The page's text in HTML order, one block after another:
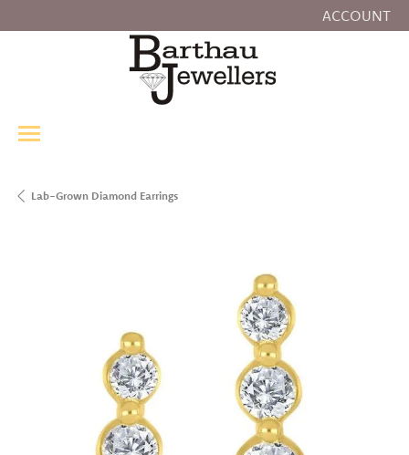
ACCOUNT
TOGGLE MY
Lab-Grown Diamond Earrings